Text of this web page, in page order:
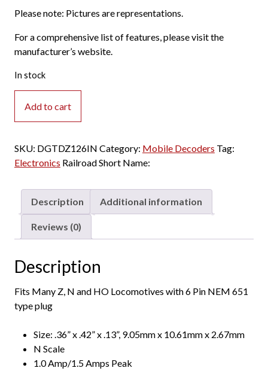
Please note: Pictures are representations.
For a comprehensive list of features, please visit the
manufacturer’s website.
In stock
DZ126IN
Z
/
HO
DCC
Decoder,
Pin
651
type
Function,
Add to cart
SKU: DGTDZ126IN Category: Mobile Decoders Tag:
Electronics Railroad Short Name:
Description Additional information
Reviews (0)
Description
Fits Many Z, N and HO Locomotives with 6 Pin NEM 651
type plug
Size: .36” x .42” x .13”, 9.05mm x 10.61mm x 2.67mm
N Scale
1.0 Amp/1.5 Amps Peak